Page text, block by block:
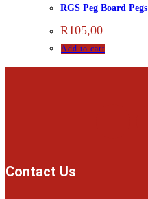
RGS Peg Board
R105,00
Add to cart
Contact Us